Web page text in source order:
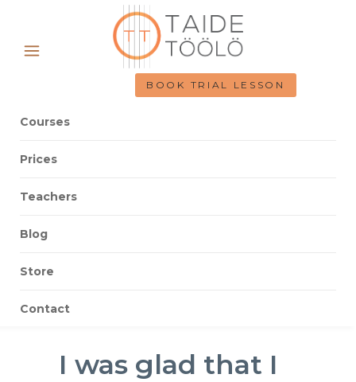
BOOK TRIAL LESSON
Courses
Prices
Teachers
Blog
Store
Contact
I was glad that I